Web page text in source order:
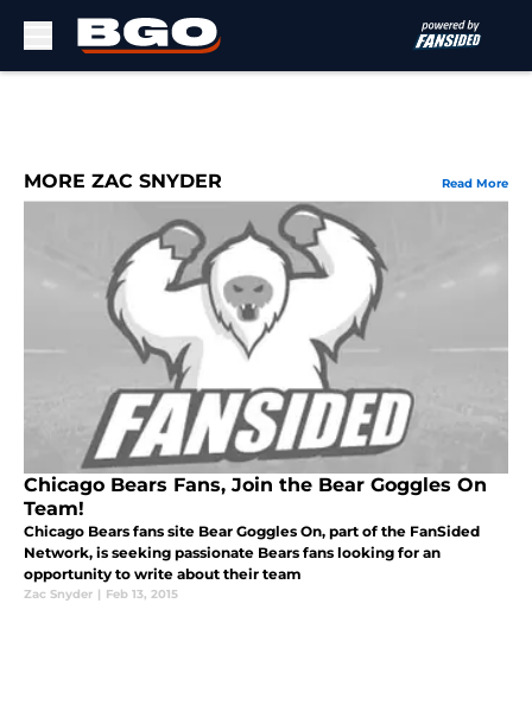
MORE ZAC SNYDER Read More
Chicago Bears Fans, Join the Bear Goggles On
Team!
Chicago Bears fans site Bear Goggles On, part of the FanSided
Network, is seeking passionate Bears fans looking for an
opportunity to write about their team
Zac Snyder | Feb 13, 2015